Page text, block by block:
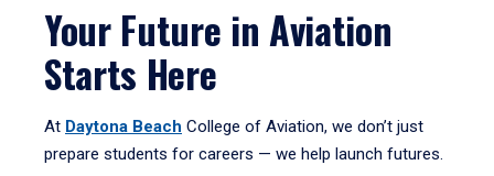
Your Future in Aviation
Starts Here
At Daytona Beach College of Aviation, we don’t just
prepare students for careers — we help launch futures.